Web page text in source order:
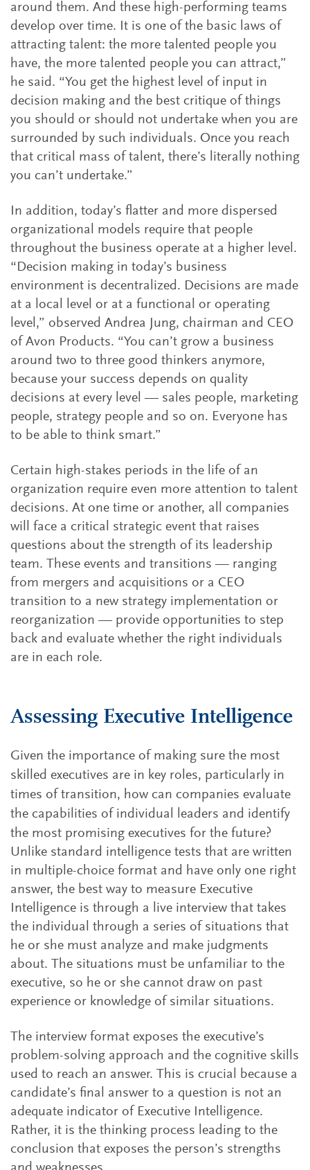
around them. And these high-performing teams
develop over time. It is one of the basic laws of
attracting talent: the more talented people you
have, the more talented people you can attract,”
he said. “You get the highest level of input in
decision making and the best critique of things
you should or should not undertake when you are
surrounded by such individuals. Once you reach
that critical mass of talent, there’s literally nothing
you can’t undertake.”
In addition, today’s flatter and more dispersed
organizational models require that people
throughout the business operate at a higher level.
“Decision making in today’s business
environment is decentralized. Decisions are made
at a local level or at a functional or operating
level,” observed Andrea Jung, chairman and CEO
of Avon Products. “You can’t grow a business
around two to three good thinkers anymore,
because your success depends on quality
decisions at every level — sales people, marketing
people, strategy people and so on. Everyone has
to be able to think smart.”
Certain high-stakes periods in the life of an
organization require even more attention to talent
decisions. At one time or another, all companies
will face a critical strategic event that raises
questions about the strength of its leadership
team. These events and transitions — ranging
from mergers and acquisitions or a CEO
transition to a new strategy implementation or
reorganization — provide opportunities to step
back and evaluate whether the right individuals
are in each role.
Assessing Executive Intelligence
Given the importance of making sure the most
skilled executives are in key roles, particularly in
times of transition, how can companies evaluate
the capabilities of individual leaders and identify
the most promising executives for the future?
Unlike standard intelligence tests that are written
in multiple-choice format and have only one right
answer, the best way to measure Executive
Intelligence is through a live interview that takes
the individual through a series of situations that
he or she must analyze and make judgments
about. The situations must be unfamiliar to the
executive, so he or she cannot draw on past
experience or knowledge of similar situations.
The interview format exposes the executive’s
problem-solving approach and the cognitive skills
used to reach an answer. This is crucial because a
candidate’s final answer to a question is not an
adequate indicator of Executive Intelligence.
Rather, it is the thinking process leading to the
conclusion that exposes the person’s strengths